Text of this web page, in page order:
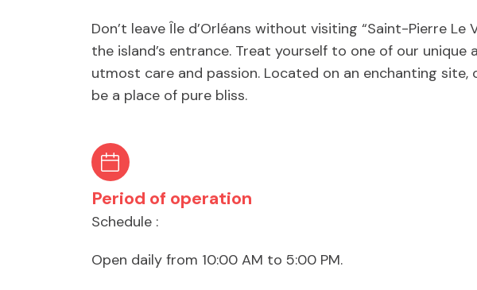
Don’t leave Île d’Orléans without visiting “Saint-Pierre Le
the island’s entrance. Treat yourself to one of our unique
utmost care and passion. Located on an enchanting
be a place of pure bliss.
Period of operation
Schedule :
Open daily from 10:00 AM to 5:00 PM.